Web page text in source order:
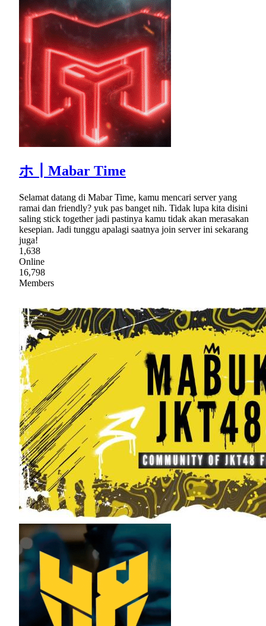
ホ┃Mabar Time
Selamat datang di Mabar Time, kamu mencari server yang
ramai dan friendly? yuk pas banget nih. Tidak lupa kita disini
saling stick together jadi pastinya kamu tidak akan merasakan
kesepian. Jadi tunggu apalagi saatnya join server ini sekarang
juga!
1,638
Online
16,798
Members